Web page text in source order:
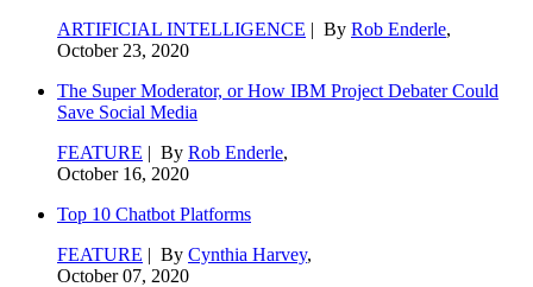
ARTIFICIAL INTELLIGENCE | By Rob Enderle,
October 23, 2020
The Super Moderator, or How IBM Project Debater Could
Save Social Media
FEATURE | By Rob Enderle,
October 16, 2020
Top 10 Chatbot Platforms
FEATURE | By Cynthia Harvey,
October 07, 2020